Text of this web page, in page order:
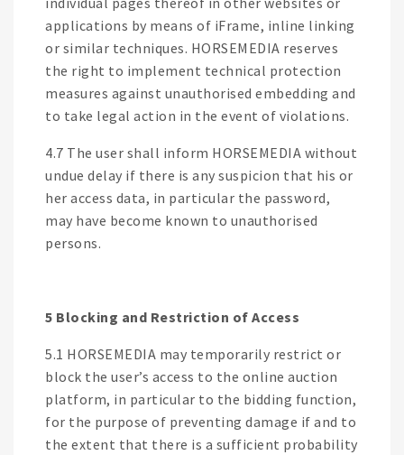
applications by means of iFrame, inline linking
or similar techniques. HORSEMEDIA reserves
the right to implement technical protection
measures against unauthorised embedding and
to take legal action in the event of violations.
4.7 The user shall inform HORSEMEDIA without
undue delay if there is any suspicion that his or
her access data, in particular the password,
may have become known to unauthorised
persons.
5 Blocking and Restriction of Access
5.1 HORSEMEDIA may temporarily restrict or
block the user’s access to the online auction
platform, in particular to the bidding function,
for the purpose of preventing damage if and to
the extent that there is a sufficient probability